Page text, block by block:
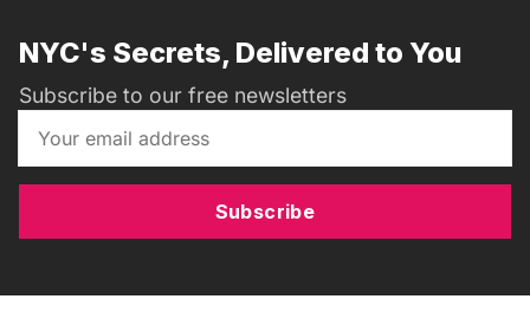
NYC's Secrets, Delivered to You
Subscribe to our free newsletters
Subscribe